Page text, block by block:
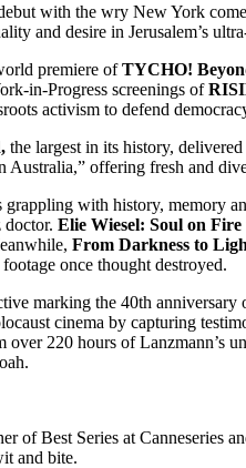
with the wry New York
and desire in Jerusalem’s
premiere ofTYCHO!
in-Progress screenings of
activism to defend
the largest in its history,
Australia,” offering fresh and
with history, memory
Elie Wiesel: Soul on Fire
From Darkness to
once thought destroyed.
marking the 40th anniversary
cinema by capturing
220 hours of Lanzmann’s
of Best Series at Canneseries
and bite.